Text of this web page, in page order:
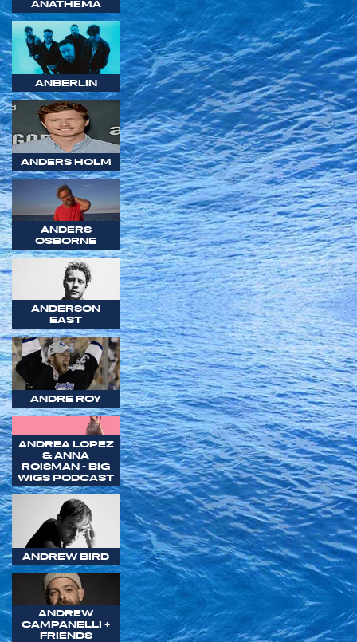
ANATHEMA
ANBERLIN
ANDERS HOLM
ANDERS
OSBORNE
ANDERSON
EAST
ANDRE ROY
ANDREA LOPEZ
& ANNA
ROISMAN - BIG
WIGS PODCAST
ANDREW BIRD
ANDREW
CAMPANELLI +
FRIENDS